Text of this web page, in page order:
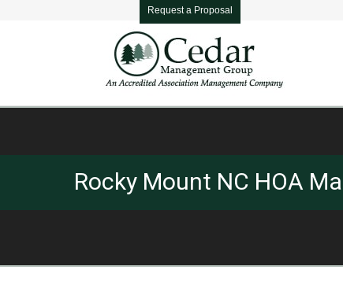
Request a Proposal
Rocky Mount NC HOA